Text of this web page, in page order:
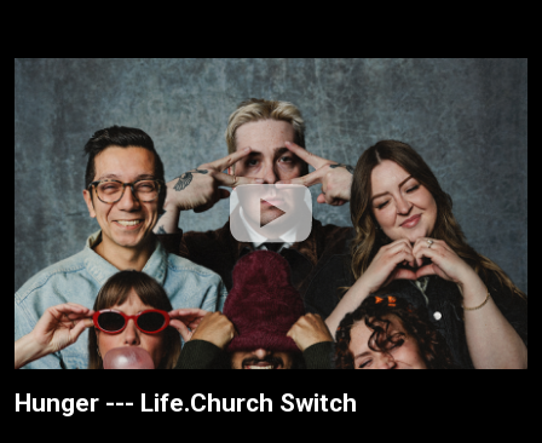
Hunger --- Life.Church Switch